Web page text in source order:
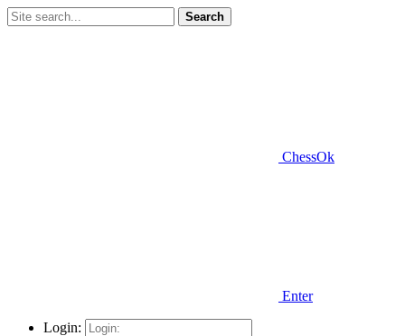
Search
ChessOk
Enter
Login: